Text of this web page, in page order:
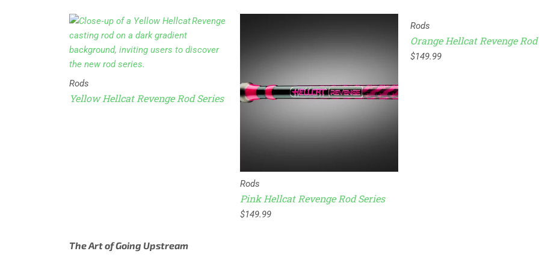
Rods
Yellow Hellcat Revenge Rod Series
Rods
Pink Hellcat Revenge Rod Series
$149.99
Rods
Orange Hellcat Revenge
$149.99
The Art of Going Upstream